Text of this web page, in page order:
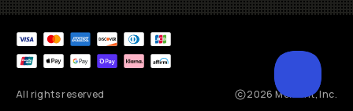
All rights reserved 2026 Moment, Inc.